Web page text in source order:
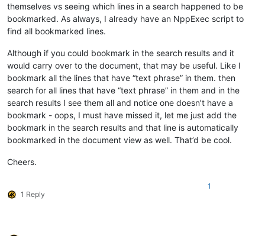
themselves vs seeing which lines in a search happened to be
bookmarked. As always, I already have an NppExec script to
find all bookmarked lines.
Although if you could bookmark in the search results and it
would carry over to the document, that may be useful. Like I
bookmark all the lines that have “text phrase” in them. then
search for all lines that have “text phrase” in them and in the
search results I see them all and notice one doesn’t have a
bookmark - oops, I must have missed it, let me just add the
bookmark in the search results and that line is automatically
bookmarked in the document view as well. That’d be cool.
Cheers.
1 Reply
1